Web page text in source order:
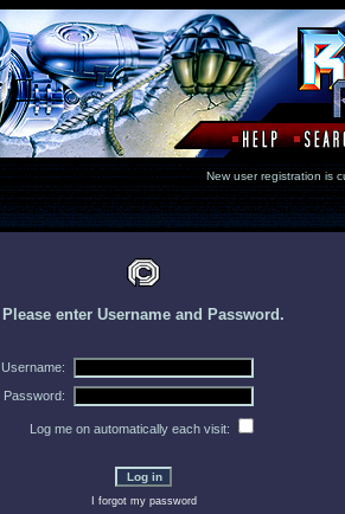
New user registration
Please enter Username and Password.
Username:
Password:
Log me on automatically each visit:
I forgot my password